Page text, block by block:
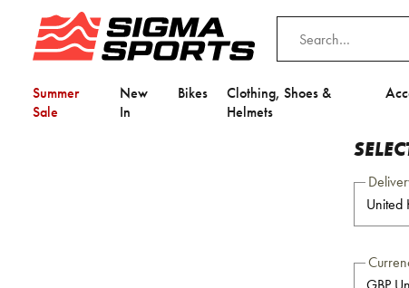
Summer
Sale
New
In
Bikes
Clothing, Shoes &
Helmets